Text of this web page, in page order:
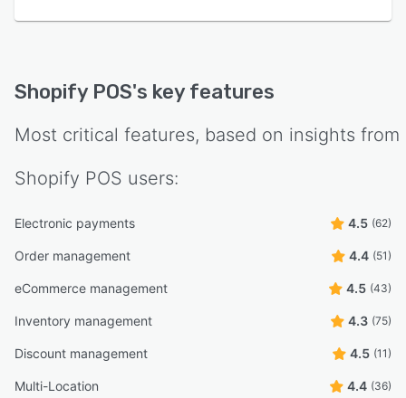
Shopify POS's key features
Most critical features, based on insights from
Shopify POS users:
Electronic payments 4.5 (62)
Order management 4.4 (51)
eCommerce management 4.5 (43)
Inventory management 4.3 (75)
Discount management 4.5 (11)
Multi-Location 4.4 (36)